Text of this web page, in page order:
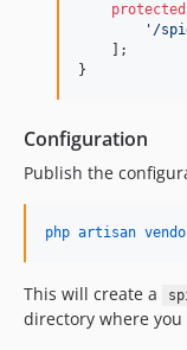
protected
' /
    ];
}
Configuration
Publish the
php artisan
This will create a
directory where